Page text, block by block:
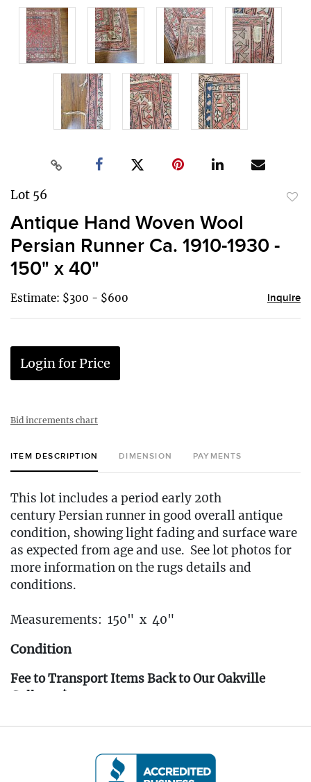
Lot 56
Antique Hand Woven Wool
Persian Runner Ca. 1910-1930 -
150" x 40"
Estimate: $300 - $600 Inquire
Login for Price
Bid increments chart
ITEM DESCRIPTION DIMENSION PAYMENTS
This lot includes a period early 20th
century Persian runner in good overall antique
condition, showing light fading and surface ware
as expected from age and use. See lot photos for
more information on the rugs details and
conditions.
Measurements: 150" x 40"
Condition
Fee to Transport Items Back to Our Oakville
Gallery: $40
prior to the pickup window listed below.
than 3:00 PM EST on Friday, April 4th, 2025.)